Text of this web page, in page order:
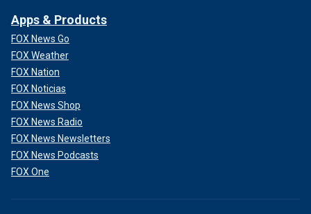
Apps & Products
FOX News Go
FOX Weather
FOX Nation
FOX Noticias
FOX News Shop
FOX News Radio
FOX News Newsletters
FOX News Podcasts
FOX One